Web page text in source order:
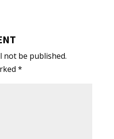
not be published.
*